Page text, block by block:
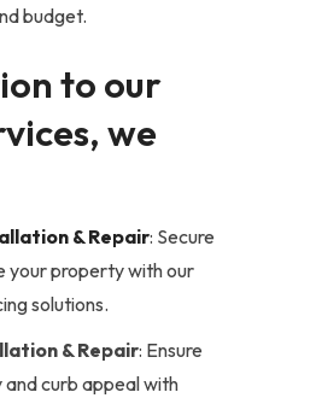
budget.
to our
we
& Repair: Secure
your property with our
solutions.
& Repair: Ensure
curb appeal with